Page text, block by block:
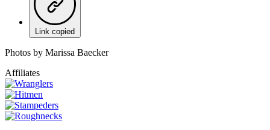
Link copied
Photos by Marissa Baecker
Affiliates